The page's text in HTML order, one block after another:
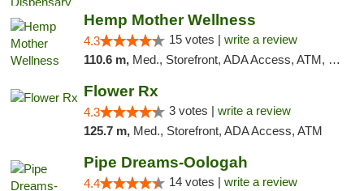
Hemp Mother Wellness
4.3 15 votes | write a review
110.6 m, Med., Storefront, ADA Access, ATM, Pickup
Flower Rx
4.3 3 votes | write a review
125.7 m, Med., Storefront, ADA Access, ATM
Pipe Dreams-Oologah
4.4 14 votes | write a review